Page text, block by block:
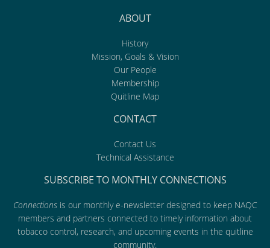
ABOUT
History
Mission, Goals & Vision
Our People
Membership
Quitline Map
CONTACT
Contact Us
Technical Assistance
SUBSCRIBE TO MONTHLY CONNECTIONS
Connectionsis our monthly e-newsletter designed to keep NAQC
members and partners connected to timely information about
tobacco control, research, and upcoming events in the quitline
community.